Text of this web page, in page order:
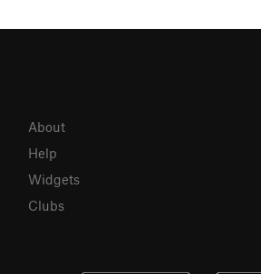
About
Help
Widgets
Clubs